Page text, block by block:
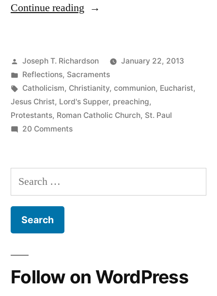
Continue reading “When
Good”
Posted
by
Joseph T. Richardson
January 22, 2013
Posted
in
Reflections, Sacraments
Tags:
Catholicism, Christianity, communion, Eucharist,
Jesus Christ, Lord's Supper, preaching,
Protestants, Roman Catholic Church, St. Paul
20 Commentson
is
Search
for:
Follow on WordPress